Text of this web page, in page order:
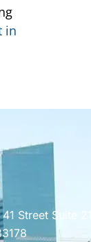
in
Street Suite 211